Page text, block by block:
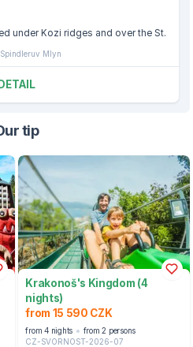
under Kozi ridges and over the St.
Spindleruv Mlyn
DETAIL
tip
Krakonoš's Kingdom (4
nights)
from 15 590 CZK
from 4 nights
from 2 persons
CZ-SVORNOST-2026-07